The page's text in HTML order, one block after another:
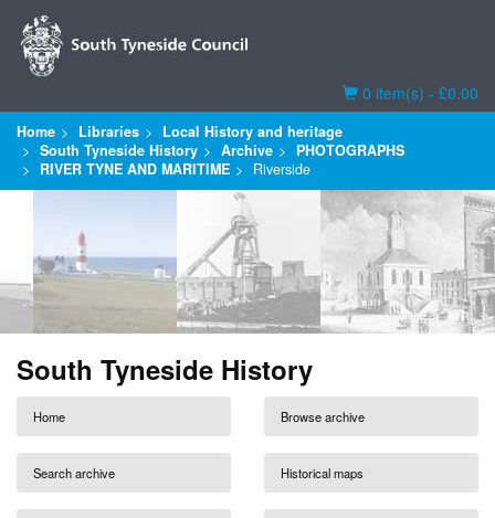
Basket
0 item(s) - £0.00
Home Libraries
Local History and heritage
South Tyneside History
Archive
PHOTOGRAPHS
RIVER TYNE AND MARITIME
Riverside
South Tyneside History
Home Browse archive
Search archive Historical maps